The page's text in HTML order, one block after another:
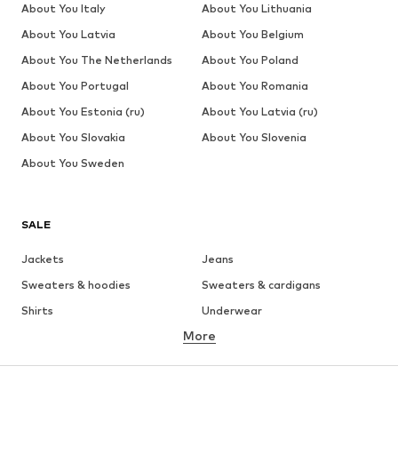
SALE
Jackets
Jeans
Sweaters & hoodies
Sweaters & cardigans
Shirts
Underwear
Button-up shirts
More
About You Italy
About You Lithuania
About You Latvia
About You Belgium
About You The Netherlands
About You Poland
About You Portugal
About You Romania
About You Estonia (ru)
About You Latvia (ru)
About You Slovakia
About You Slovenia
About You Sweden